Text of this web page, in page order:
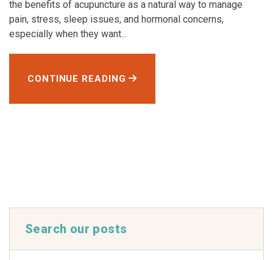
the benefits of acupuncture as a natural way to manage
pain, stress, sleep issues, and hormonal concerns,
especially when they want...
CONTINUE READING
Search our posts